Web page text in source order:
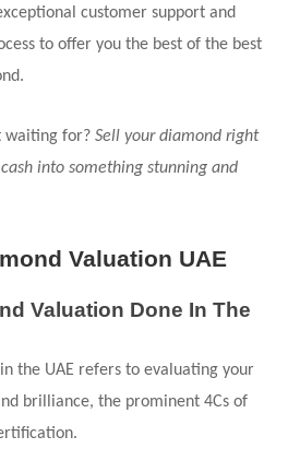
customer support and
to offer you the best of the best
waiting for? Sell your diamond right
into something stunning and
Valuation UAE
Valuation Done In The
the UAE refers to evaluating your
brilliance, the prominent 4Cs of